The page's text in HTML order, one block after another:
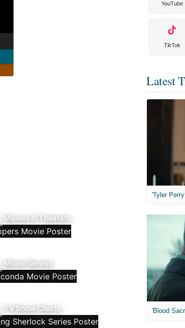
Movies In Theaters
Movie Genres
TV Show Charts
YouTube
TikTok
Latest
'Blood